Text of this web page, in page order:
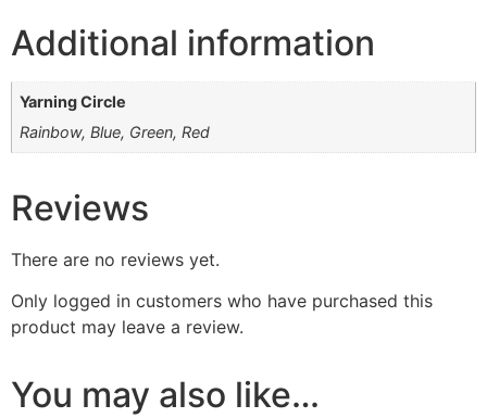
Additional information
Yarning Circle
Rainbow, Blue, Green, Red
Reviews
There are no reviews yet.
Only logged in customers who have purchased this
product may leave a review.
You may also like…